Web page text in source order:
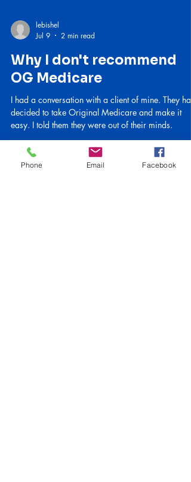
lebishel
Why I don't recommend
OG Medicare
I had a conversation with a client of mine. They had
decided to take Original Medicare and make it
Phone Email Facebook